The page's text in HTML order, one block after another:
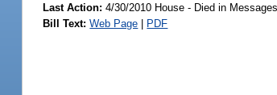
Last Action: 4/30/2010 House - Died in Messages
Bill Text: Web Page | PDF